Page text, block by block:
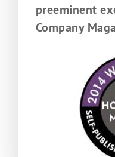
preeminent
Company